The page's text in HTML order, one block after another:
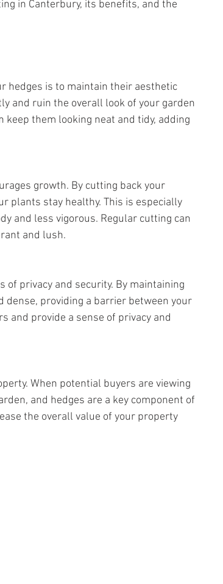
in Canterbury, its benefits, and the
hedges is to maintain their aesthetic
and ruin the overall look of your garden
them looking neat and tidy, adding
growth. By cutting back your
plants stay healthy. This is especially
and less vigorous. Regular cutting can
and lush.
privacy and security. By maintaining
dense, providing a barrier between your
and provide a sense of privacy and
When potential buyers are viewing
and hedges are a key component of
the overall value of your property